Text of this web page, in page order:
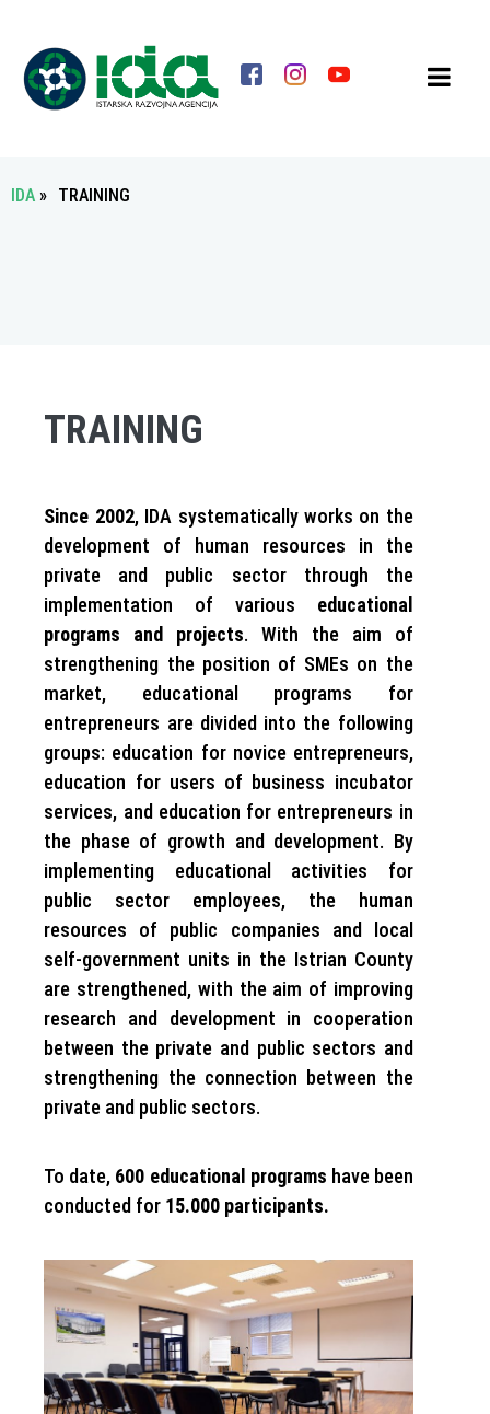
IDA » TRAINING
TRAINING
Since 2002, IDA systematically works on the
development of human resources in the
private and public sector through the
implementation of various educational
programs and projects. With the aim of
strengthening the position of SMEs on the
market, educational programs for
entrepreneurs are divided into the following
groups: education for novice entrepreneurs,
education for users of business incubator
services, and education for entrepreneurs in
the phase of growth and development. By
implementing educational activities for
public sector employees, the human
resources of public companies and local
self-government units in the Istrian County
are strengthened, with the aim of improving
research and development in cooperation
between the private and public sectors and
strengthening the connection between the
private and public sectors.
To date, 600 educational programs have been
conducted for 15.000 participants.